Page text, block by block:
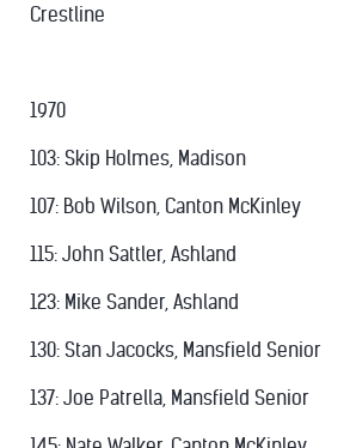
Crestline
1970
103: Skip Holmes, Madison
107: Bob Wilson, Canton McKinley
115: John Sattler, Ashland
123: Mike Sander, Ashland
130: Stan Jacocks, Mansfield Senior
137: Joe Patrella, Mansfield Senior